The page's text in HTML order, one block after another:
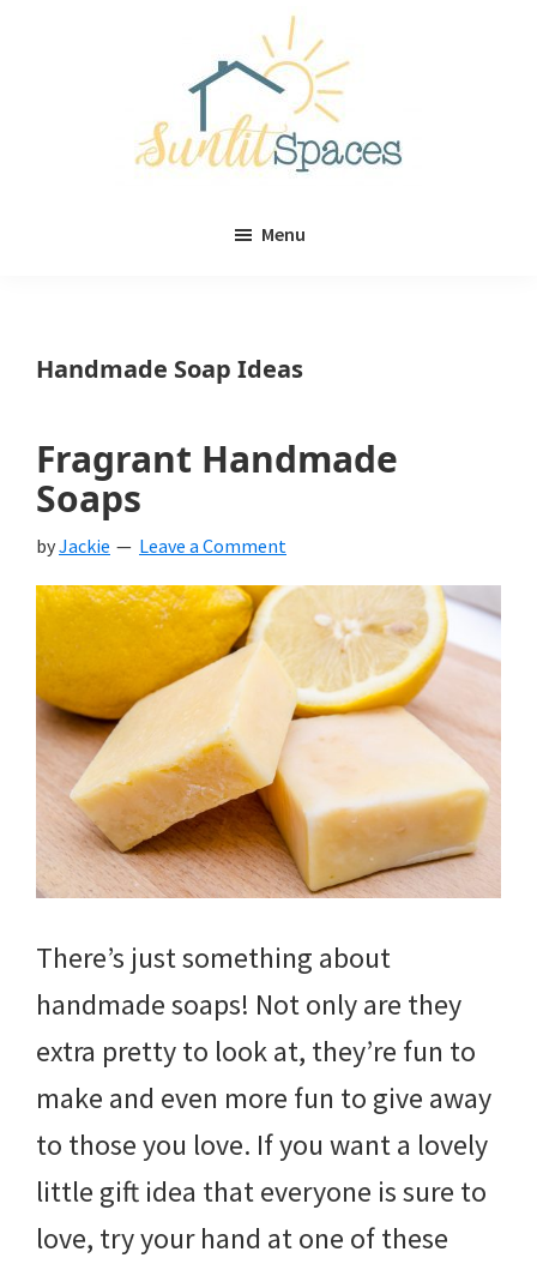
Menu
Handmade Soap Ideas
Fragrant Handmade
Soaps
byJackie Leave a Comment
There’s just something about
handmade soaps! Not only are they
extra pretty to look at, they’re fun to
make and even more fun to give away
to those you love. If you want a lovely
little gift idea that everyone is sure to
love, try your hand at one of these